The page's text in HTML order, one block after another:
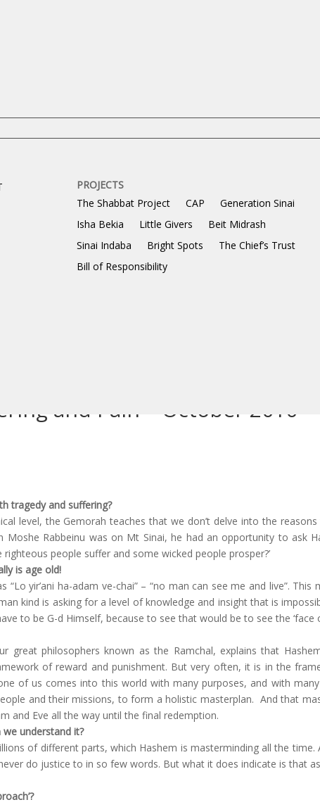
PROJECTS
The Shabbat Project
CAP
Generation Sinai
Isha Bekia
Little Givers
Beit Midrash
Sinai Indaba
Bright Spots
The Chief’s Trust
Bill of Responsibility
Content.
and Pain – October 2010
tragedy and suffering?
level, the Gemorah teaches that we don’t delve into the
Moshe Rabbeinu was on Mt Sinai, he had an opportunity to ask
people suffer and some wicked people prosper?’
is age old!
“Lo yir’ani ha-adam ve-chai” – “no man can see me and live”.
kind is asking for a level of knowledge and insight that is
to be G-d Himself, because to see that would be to see the ‘face
great philosophers known as the Ramchal, explains that
of reward and punishment. But very often, it is in the
of us comes into this world with many purposes, and with
and their missions, to form a holistic masterplan. And that
and Eve all the way until the final redemption.
understand it?
of different parts, which Hashem is masterminding all the
do justice to in so few words. But what it does indicate is that